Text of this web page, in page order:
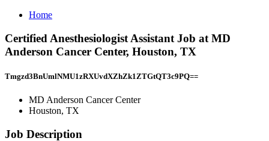
Home
Certified Anesthesiologist Assistant Job at MD
Anderson Cancer Center, Houston, TX
Tmgzd3BnUmlNMU1zRXUvdXZhZk1ZTGtQT3c9PQ==
MD Anderson Cancer Center
Houston, TX
Job Description